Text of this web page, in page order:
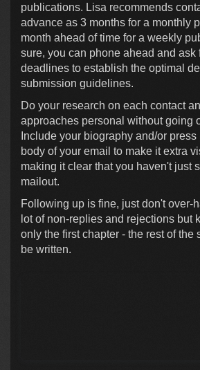
publications. Lisa recommends
advance as 3 months for a monthly
month ahead of time for a weekly
sure, you can phone ahead and ask
deadlines to establish the optimal
submission guidelines.
Do your research on each contact
approaches personal without going
Include your biography and/or
body of your email to make it extra
making it clear that you haven't just
mailout.
Following up is fine, just don't over-
lot of non-replies and rejections but
only the first chapter - the rest of the
be written.